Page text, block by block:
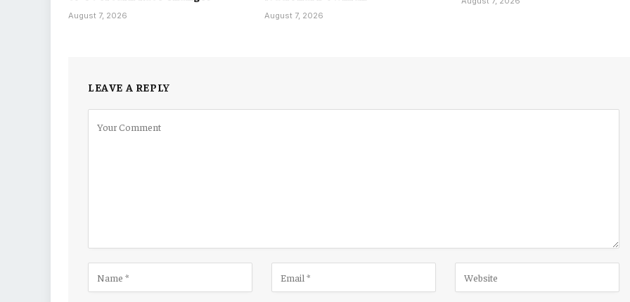
August 7, 2026 August 7, 2026
LEAVE A REPLY